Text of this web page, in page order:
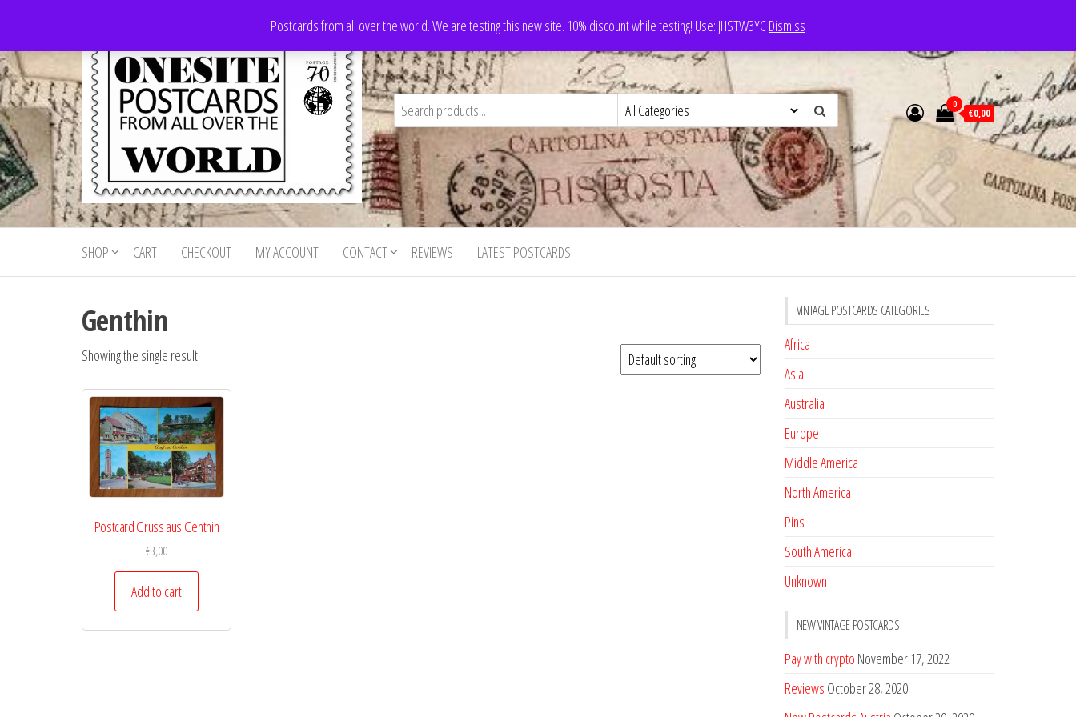
the
content
Postcards from all over the world. We are testing this new site. 10% discount while testing! Use: JHSTW3YCDismiss
Onesite
Postcards
For Sale
Postcards
for sale
from all
world
0
€0,00
SHOP CART CHECKOUT MY ACCOUNT CONTACT REVIEWS LATEST POSTCARDS
Genthin
Showing the single result
Postcard Gruss aus Genthin
€3,00
Add to cart
VINTAGE POSTCARDS CATEGORIES
Africa
Asia
Australia
Europe
Middle America
North America
Pins
South America
Unknown
NEW VINTAGE POSTCARDS
Pay with crypto November 17, 2022
Reviews October 28, 2020